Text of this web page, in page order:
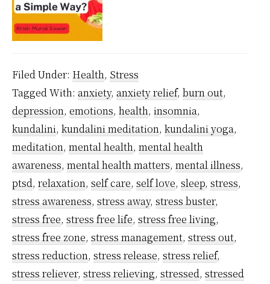
a
Simple
Way?
Filed Under: Health, Stress
Tagged With: anxiety, anxiety relief, burn out,
depression, emotions, health, insomnia,
kundalini, kundalini meditation, kundalini yoga,
meditation, mental health, mental health
awareness, mental health matters, mental illness,
ptsd, relaxation, self care, self love, sleep, stress,
stress awareness, stress away, stress buster,
stress free, stress free life, stress free living,
stress free zone, stress management, stress out,
stress reduction, stress release, stress relief,
stress reliever, stress relieving, stressed, stressed